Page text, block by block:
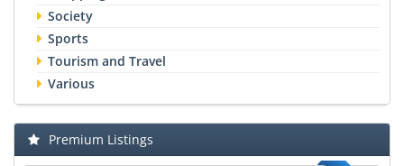
Society
Sports
Tourism and Travel
Various
Premium Listings